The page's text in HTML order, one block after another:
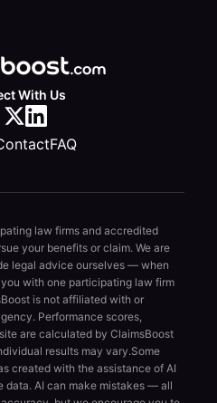
With Us
FAQ
law firms and accredited
your benefits or claim. We are
legal advice ourselves — when
with one participating law firm
is not affiliated with or
Performance scores,
are calculated by ClaimsBoost
results may vary.Some
created with the assistance of AI
data. AI can make mistakes — all